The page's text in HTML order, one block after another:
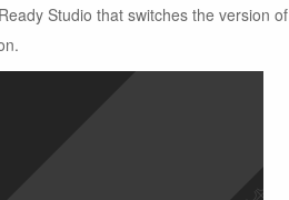
Studio that switches the version